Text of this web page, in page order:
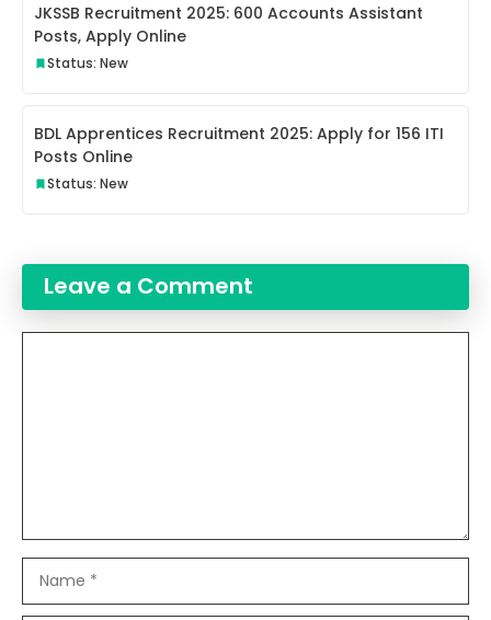
JKSSB Recruitment 2025: 600 Accounts Assistant
Posts, Apply Online
Status: New
BDL Apprentices Recruitment 2025: Apply for 156 ITI
Posts Online
Status: New
Leave a Comment